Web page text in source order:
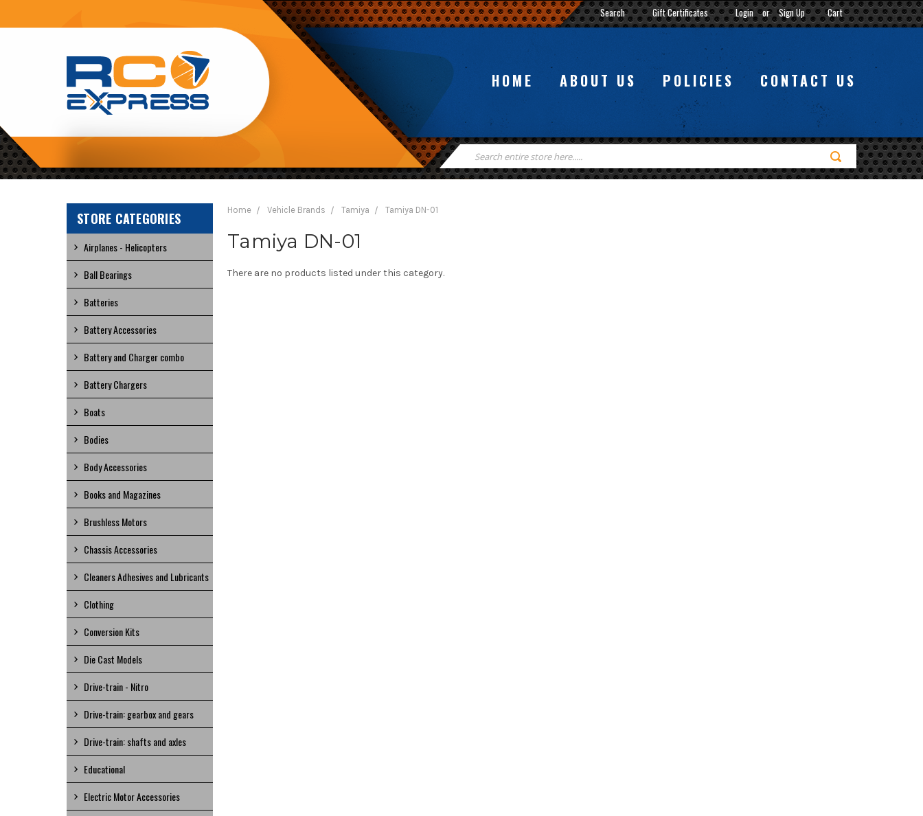
Search Gift Certificates Login or Sign Up Cart
RC
EXPRESS
HOME ABOUT US POLICIES CONTACT US
Search
Keyword:
STORE CATEGORIES
Airplanes - Helicopters
Ball Bearings
Batteries
Battery Accessories
Battery and Charger combo
Battery Chargers
Boats
Bodies
Body Accessories
Books and Magazines
Brushless Motors
Chassis Accessories
Cleaners Adhesives and Lubricants
Clothing
Conversion Kits
Die Cast Models
Drive-train - Nitro
Drive-train: gearbox and gears
Drive-train: shafts and axles
Educational
Electric Motor Accessories
Home Vehicle Brands Tamiya Tamiya DN-01
Tamiya DN-01
There are no products listed under this category.